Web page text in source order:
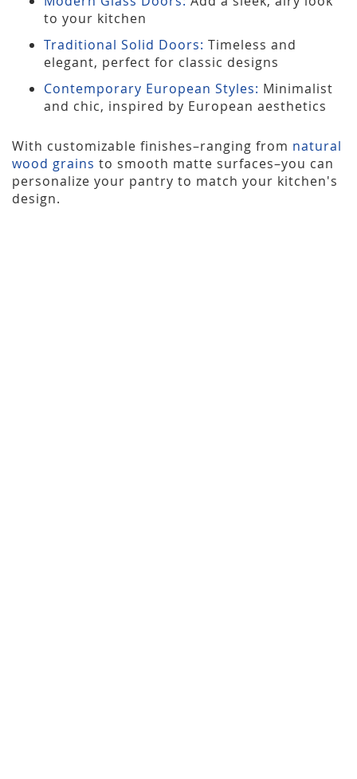
to your kitchen
Traditional Solid Doors: Timeless and
elegant, perfect for classic designs
Contemporary European Styles: Minimalist
and chic, inspired by European aesthetics
With customizable finishes–ranging from natural
wood grains to smooth matte surfaces–you can
personalize your pantry to match your kitchen's
design.